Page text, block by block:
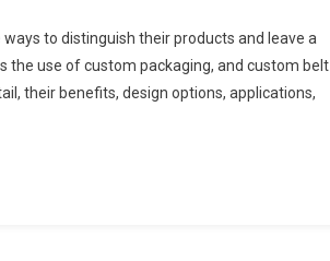
to distinguish their products and leave a
the use of custom packaging, and custom belt
their benefits, design options, applications,